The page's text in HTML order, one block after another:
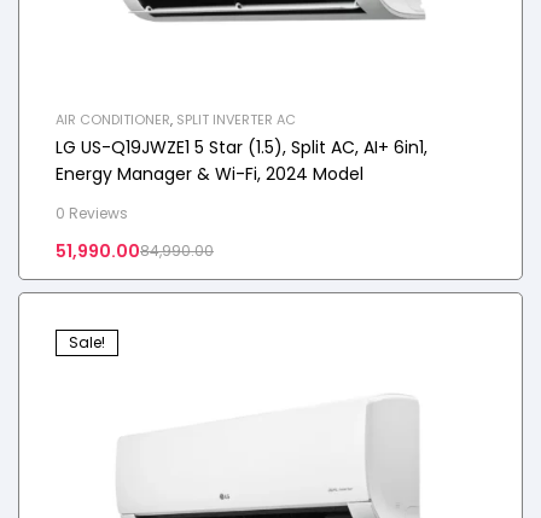
AIR CONDITIONER, SPLIT INVERTER AC
LG US-Q19JWZE1 5 Star (1.5), Split AC, AI+ 6in1,
Energy Manager & Wi-Fi, 2024 Model
0 Reviews
84,990.00
51,990.00
Sale!